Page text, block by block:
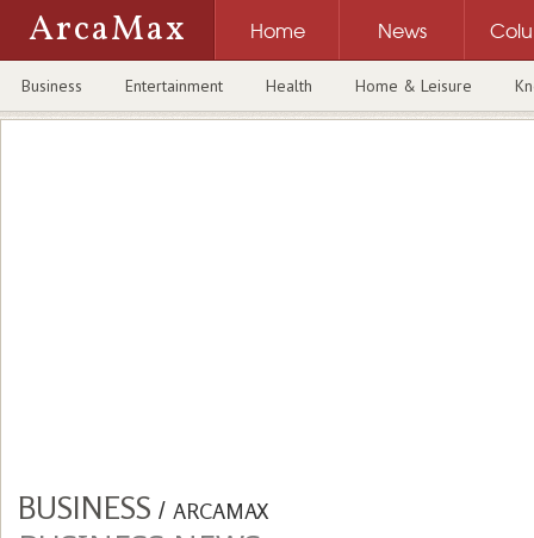
ArcaMax Home News
Business Entertainment Health Home & Leisure
BUSINESS / ARCAMAX